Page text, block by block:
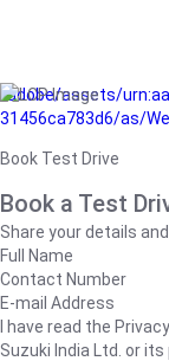
/adobe/assets/
31456ca783d6/as/
Book Test Drive
Book a Test
Share your details
Full Name
Contact Number
E-mail Address
I have read the
Suzuki India Ltd. or